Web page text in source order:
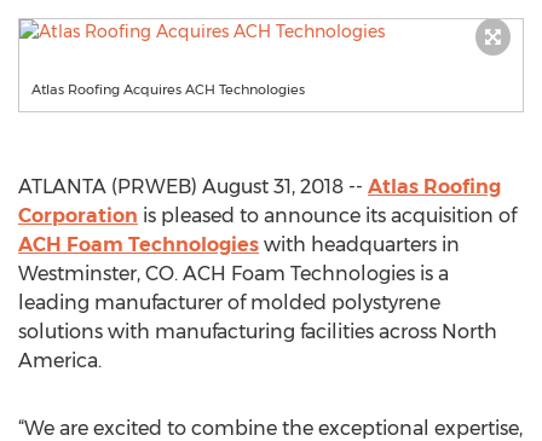
Atlas Roofing Acquires ACH Technologies
ATLANTA (PRWEB) August 31, 2018 -- Atlas Roofing
Corporation is pleased to announce its acquisition of
ACH Foam Technologies with headquarters in
Westminster, CO. ACH Foam Technologies is a
leading manufacturer of molded polystyrene
solutions with manufacturing facilities across North
America.
“We are excited to combine the exceptional expertise,